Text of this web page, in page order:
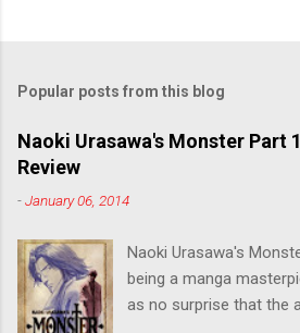
Popular posts from this blog
Naoki Urasawa's Monster Part
Review
-January 06, 2014
Naoki Urasawa's
being a manga
as no surprise that the